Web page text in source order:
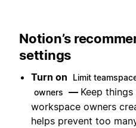
Notion’s
settings
Turn on
Limit
owners — Keep
workspace owners
helps prevent too